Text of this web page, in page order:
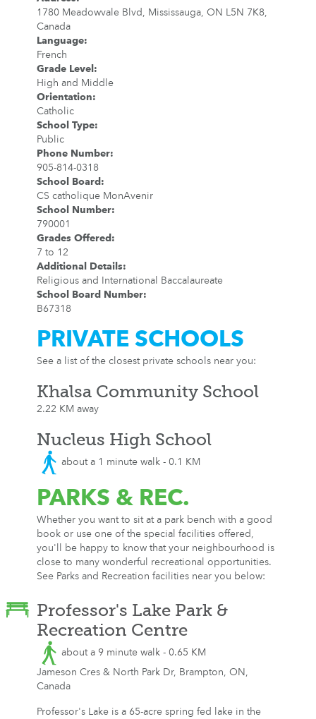
1780 Meadowvale Blvd, Mississauga, ON L5N 7K8,
Canada
Language:
French
Grade Level :
High and Middle
Orientation:
Catholic
School Type:
Public
Phone Number:
905-814-0318
School Board :
CS catholique MonAvenir
School Number:
790001
Grades Offered :
7 to 12
Additional Details:
Religious and International Baccalaureate
School Board Number:
B67318
PRIVATE SCHOOLS
See a list of the closest private schools near you:
Khalsa Community School
2.22 KM away
Nucleus High School
about a 1 minute walk - 0.1 KM
PARKS & REC.
Whether you want to sit at a park bench with a good
book or use one of the special facilities offered,
you'll be happy to know that your neighbourhood is
close to many wonderful recreational opportunities.
See Parks and Recreation facilities near you below:
Professor's Lake Park &
Recreation Centre
about a 9 minute walk - 0.65 KM
Jameson Cres & North Park Dr, Brampton, ON,
Canada
Professor's Lake is a 65-acre spring fed lake in the